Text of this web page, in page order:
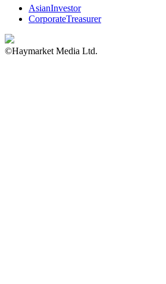
AsianInvestor
CorporateTreasurer
©Haymarket Media Ltd.